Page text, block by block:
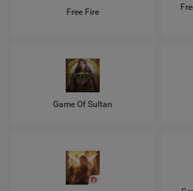
Free Fire
Game Of Sultan